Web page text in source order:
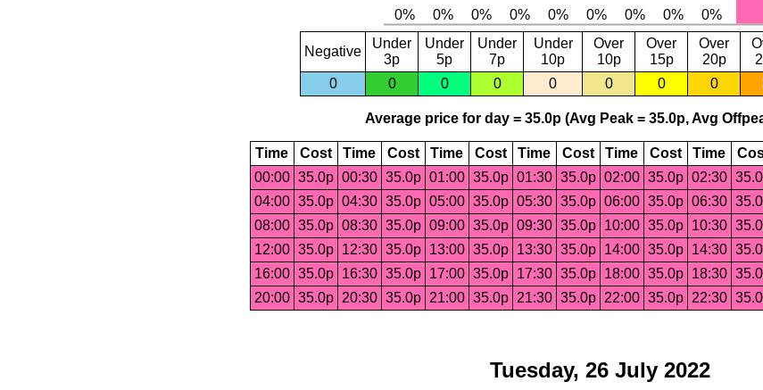
Negative
Under
3p
Under
5p
Under
7p
Under
10p
Over
10p
Over
15p
Over
20p
0
0 0 0 0 0 0 0
Average price for day = 35.0p (Avg Peak = 35.0p, Avg
Time Cost Time Cost Time Cost Time Cost Time Cost Time
00:00 35.0p 00:30 35.0p 01:00 35.0p 01:30 35.0p 02:00 35.0p 02:30
04:00 35.0p 04:30 35.0p 05:00 35.0p 05:30 35.0p 06:00 35.0p 06:30
08:00 35.0p 08:30 35.0p 09:00 35.0p 09:30 35.0p 10:00 35.0p 10:30
12:00 35.0p 12:30 35.0p 13:00 35.0p 13:30 35.0p 14:00 35.0p 14:30
16:00 35.0p 16:30 35.0p 17:00 35.0p 17:30 35.0p 18:00 35.0p 18:30
20:00 35.0p 20:30 35.0p 21:00 35.0p 21:30 35.0p 22:00 35.0p 22:30
Tuesday, 26 July 2022